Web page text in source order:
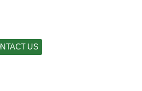
US